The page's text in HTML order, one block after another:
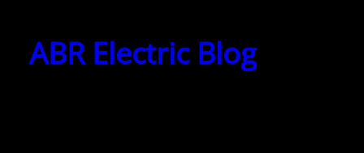
content
ABR Electric Blog